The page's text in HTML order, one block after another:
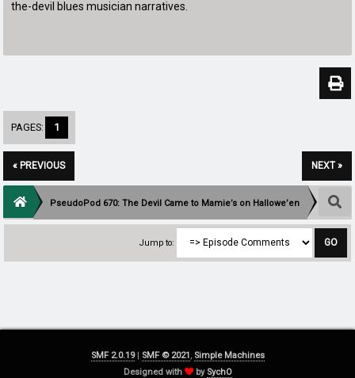
the-devil blues musician narratives.
PAGES: 1
« PREVIOUS NEXT »
PseudoPod 670: The Devil Came to Mamie’s on Hallowe’en
Jump to:
SMF 2.0.19| SMF © 2021 , Simple Machines
Designed with
by SychO